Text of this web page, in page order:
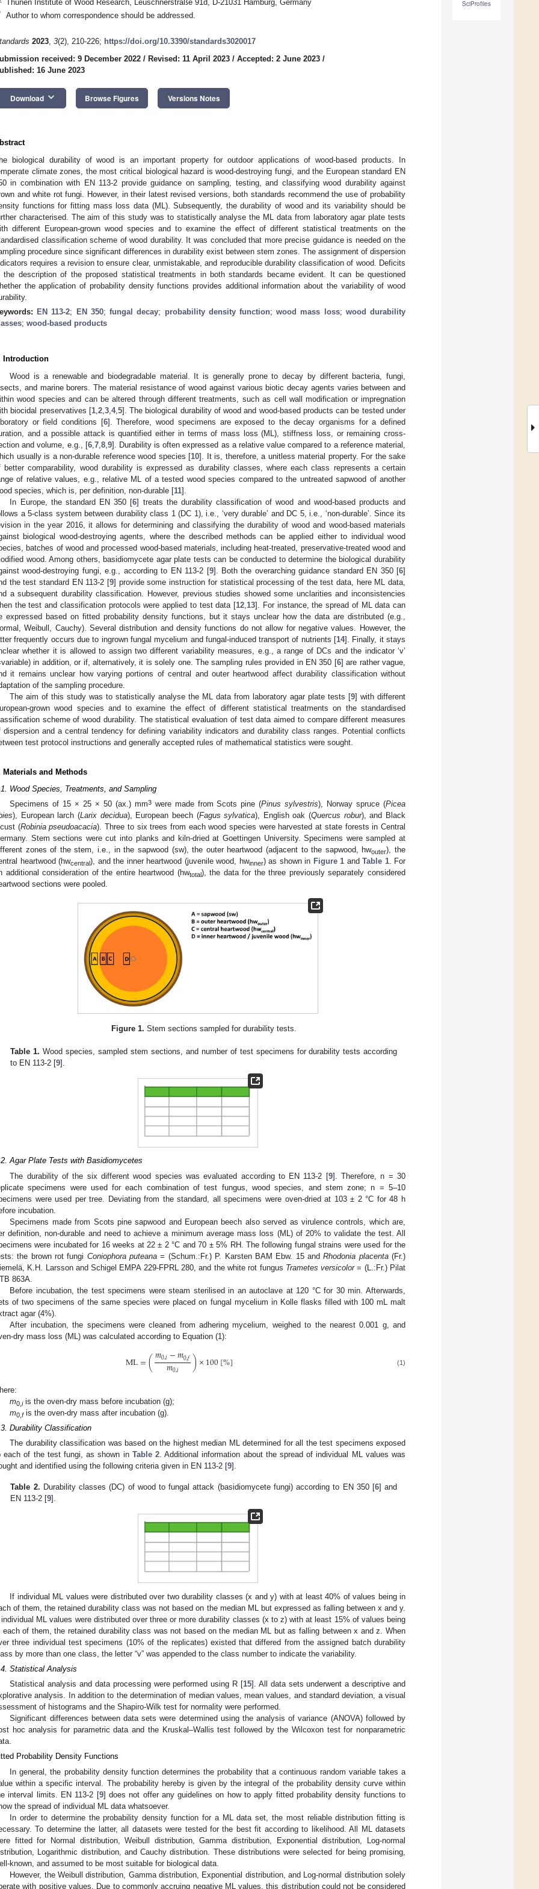
SciProfiles
Thünen Institute of Wood Research, Leuschnerstraße 91d, D-21031 Hamburg, Germany
Author to whom correspondence should be addressed.
2023, 3(2), 210-226; https://doi.org/10.3390/standards3020017
received: 9 December 2022 / Revised: 11 April 2023 / Accepted: 2 June 2023 /
16 June 2023
Download keyboard_arrow_down Browse Figures Versions Notes
biological durability of wood is an important property for outdoor applications of wood-based products. In
climate zones, the most critical biological hazard is wood-destroying fungi, and the European standard EN
in combination with EN 113-2 provide guidance on sampling, testing, and classifying wood durability against
and white rot fungi. However, in their latest revised versions, both standards recommend the use of probability
functions for fitting mass loss data (ML). Subsequently, the durability of wood and its variability should be
characterised. The aim of this study was to statistically analyse the ML data from laboratory agar plate tests
different European-grown wood species and to examine the effect of different statistical treatments on the
classification scheme of wood durability. It was concluded that more precise guidance is needed on the
procedure since significant differences in durability exist between stem zones. The assignment of dispersion
requires a revision to ensure clear, unmistakable, and reproducible durability classification of wood. Deficits
the description of the proposed statistical treatments in both standards became evident. It can be questioned
the application of probability density functions provides additional information about the variability of wood
EN 113-2; EN 350;fungal decay; probability density function;wood mass loss; wood durability
; wood-based products
Introduction
Wood is a renewable and biodegradable material. It is generally prone to decay by different bacteria, fungi,
and marine borers. The material resistance of wood against various biotic decay agents varies between and
wood species and can be altered through different treatments, such as cell wall modification or impregnation
biocidal preservatives [1, 2, 3, 4, 5]. The biological durability of wood and wood-based products can be tested under
or field conditions [6]. Therefore, wood specimens are exposed to the decay organisms for a defined
and a possible attack is quantified either in terms of mass loss (ML), stiffness loss, or remaining cross-
and volume, e.g., [6, 7, 8, 9]. Durability is often expressed as a relative value compared to a reference material,
usually is a non-durable reference wood species [10]. It is, therefore, a unitless material property. For the sake
better comparability, wood durability is expressed as durability classes, where each class represents a certain
of relative values, e.g., relative ML of a tested wood species compared to the untreated sapwood of another
species, which is, per definition, non-durable [11].
In Europe, the standard EN 350 [6] treats the durability classification of wood and wood-based products and
a 5-class system between durability class 1 (DC 1), i.e., ‘very durable’ and DC 5, i.e., ‘non-durable’. Since its
in the year 2016, it allows for determining and classifying the durability of wood and wood-based materials
biological wood-destroying agents, where the described methods can be applied either to individual wood
batches of wood and processed wood-based materials, including heat-treated, preservative-treated wood and
wood. Among others, basidiomycete agar plate tests can be conducted to determine the biological durability
wood-destroying fungi, e.g., according to EN 113-2 [9]. Both the overarching guidance standard EN 350 [6]
the test standard EN 113-2 [9] provide some instruction for statistical processing of the test data, here ML data,
a subsequent durability classification. However, previous studies showed some unclarities and inconsistencies
the test and classification protocols were applied to test data [12 13]. For instance, the spread of ML data can
expressed based on fitted probability density functions, but it stays unclear how the data are distributed (e.g.,
Weibull, Cauchy). Several distribution and density functions do not allow for negative values. However, the
frequently occurs due to ingrown fungal mycelium and fungal-induced transport of nutrients [14]. Finally, it stays
whether it is allowed to assign two different variability measures, e.g., a range of DCs and the indicator ‘v’
in addition, or if, alternatively, it is solely one. The sampling rules provided in EN 350 [6] are rather vague,
it remains unclear how varying portions of central and outer heartwood affect durability classification without
of the sampling procedure.
The aim of this study was to statistically analyse the ML data from laboratory agar plate tests [9] with different
grown wood species and to examine the effect of different statistical treatments on the standardised
scheme of wood durability. The statistical evaluation of test data aimed to compare different measures
dispersion and a central tendency for defining variability indicators and durability class ranges. Potential conflicts
test protocol instructions and generally accepted rules of mathematical statistics were sought.
Materials and Methods
Wood Species, Treatments, and Sampling
Specimens of 15 × 25 × 50 (ax.) mm3were made from Scots pine (Pinus sylvestris), Norway spruce (Picea
), European larch (Larix decidua), European beech (Fagus sylvatica), English oak (Quercus robur), and Black
(Robinia pseudoacacia). Three to six trees from each wood species were harvested at state forests in Central
Stem sections were cut into planks and kiln-dried at Goettingen University. Specimens were sampled at
zones of the stem, i.e., in the sapwood (sw), the outer heartwood (adjacent to the sapwood, hwouter), the
heartwood (hwcentral), and the inner heartwood (juvenile wood, hwinner) as shown in Figure 1 and Table 1. For
additional consideration of the entire heartwood (hwtotal), the data for the three previously separately considered
sections were pooled.
Figure 1. Stem sections sampled for durability tests.
Table 1. Wood species, sampled stem sections, and number of test specimens for durability tests according
to EN 113-2 [9].
Agar Plate Tests with Basidiomycetes
The durability of the six different wood species was evaluated according to EN 113-2 [9]. Therefore, n = 30
specimens were used for each combination of test fungus, wood species, and stem zone; n = 5–10
were used per tree. Deviating from the standard, all specimens were oven-dried at 103 ± 2 °C for 48 h
incubation.
Specimens made from Scots pine sapwood and European beech also served as virulence controls, which are,
definition, non-durable and need to achieve a minimum average mass loss (ML) of 20% to validate the test. All
were incubated for 16 weeks at 22 ± 2 °C and 70 ± 5% RH. The following fungal strains were used for the
the brown rot fungi Coniophora puteana = (Schum.:Fr.) P. Karsten BAM Ebw. 15 andRhodonia placenta(Fr.)
K.H. Larsson and Schigel EMPA 229-FPRL 280, and the white rot fungus Trametes versicolor= (L.:Fr.) Pilat
863A.
Before incubation, the test specimens were steam sterilised in an autoclave at 120 °C for 30 min. Afterwards,
of two specimens of the same species were placed on fungal mycelium in Kolle flasks filled with 100 mL malt
agar (4%).
After incubation, the specimens were cleaned from adhering mycelium, weighed to the nearest 0.001 g, and
dry mass loss (ML) was calculated according to Equation (1):
ML=(𝑚0,𝑖−𝑚0,𝑓
𝑚0,𝑖 )×100[%] (1)
m0,iis the oven-dry mass before incubation (g);
m0,fis the oven-dry mass after incubation (g).
Durability Classification
The durability classification was based on the highest median ML determined for all the test specimens exposed
each of the test fungi, as shown in Table 2. Additional information about the spread of individual ML values was
and identified using the following criteria given in EN 113-2 [9].
Table 2. Durability classes (DC) of wood to fungal attack (basidiomycete fungi) according to EN 350 [6] and
EN 113-2 [9].
If individual ML values were distributed over two durability classes (x and y) with at least 40% of values being in
of them, the retained durability class was not based on the median ML but expressed as falling between x and y.
individual ML values were distributed over three or more durability classes (x to z) with at least 15% of values being
each of them, the retained durability class was not based on the median ML but as falling between x and z. When
three individual test specimens (10% of the replicates) existed that differed from the assigned batch durability
by more than one class, the letter “v” was appended to the class number to indicate the variability.
Statistical Analysis
Statistical analysis and data processing were performed using R [15]. All data sets underwent a descriptive and
analysis. In addition to the determination of median values, mean values, and standard deviation, a visual
of histograms and the Shapiro-Wilk test for normality were performed.
Significant differences between data sets were determined using the analysis of variance (ANOVA) followed by
hoc analysis for parametric data and the Kruskal–Wallis test followed by the Wilcoxon test for nonparametric
Probability Density Functions
In general, the probability density function determines the probability that a continuous random variable takes a
within a specific interval. The probability hereby is given by the integral of the probability density curve within
interval limits. EN 113-2 [9] does not offer any guidelines on how to apply fitted probability density functions to
the spread of individual ML data whatsoever.
In order to determine the probability density function for a ML data set, the most reliable distribution fitting is
To determine the latter, all datasets were tested for the best fit according to likelihood. All ML datasets
fitted for Normal distribution, Weibull distribution, Gamma distribution, Exponential distribution, Log-normal
Logarithmic distribution, and Cauchy distribution. These distributions were selected for being promising,
known, and assumed to be most suitable for biological data.
However, the Weibull distribution, Gamma distribution, Exponential distribution, and Log-normal distribution solely
with positive values. Due to commonly accruing negative ML values, this distribution could not be considered